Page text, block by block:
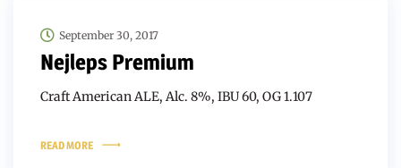
September 30, 2017
Nejleps Premium
Craft American ALE, Alc. 8%, IBU 60, OG 1.107
READ MORE